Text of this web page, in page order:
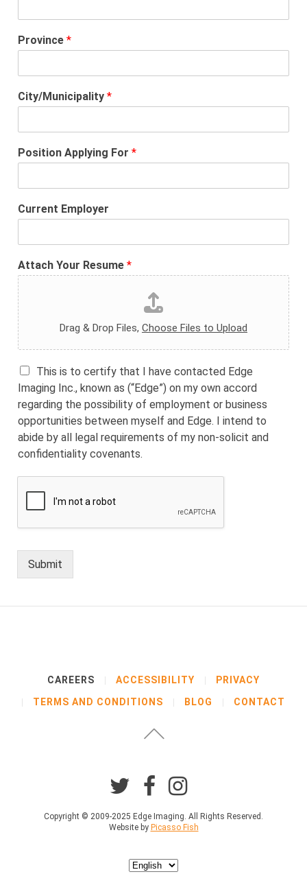
Province *
City/Municipality *
Position Applying For *
Current Employer
Attach Your Resume *
Drag & Drop Files, Choose Files to Upload
This is to certify that I have contacted Edge
Imaging Inc., known as (“Edge”) on my own accord
regarding the possibility of employment or business
opportunities between myself and Edge. I intend to
abide by all legal requirements of my non-solicit and
confidentiality covenants.
Submit
CAREERS ACCESSIBILITY
PRIVACY
TERMS AND CONDITIONS
BLOG CONTACT
Copyright © 2009-2025 Edge Imaging. All Rights Reserved.
Website by Picasso Fish
Choose